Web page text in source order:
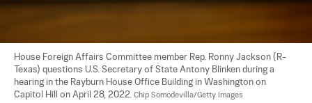
House Foreign Affairs Committee member Rep. Ronny Jackson (R-
Texas) questions U.S. Secretary of State Antony Blinken during a
hearing in the Rayburn House Office Building in Washington on
Capitol Hill on April 28, 2022. Chip Somodevilla/Getty Images